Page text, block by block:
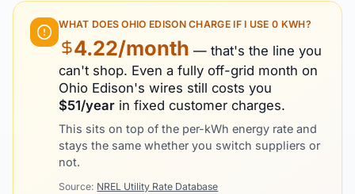
WHAT DOESOHIO EDISONCHARGE IF I USE 0 KWH?
4.22/month — that's the line you
can't shop. Even a fully off-grid month on
Ohio Edison's wires still costs you
$51/year in fixed customer charges.
This sits on top of the per-kWh energy rate and
stays the same whether you switch suppliers or
not.
Source: NREL Utility Rate Database